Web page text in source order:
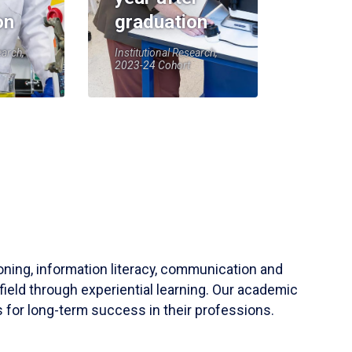
graduation
Institutional Research,
2023-24 Cohort
information literacy, communication and
through experiential learning. Our academic
for long-term success in their professions.